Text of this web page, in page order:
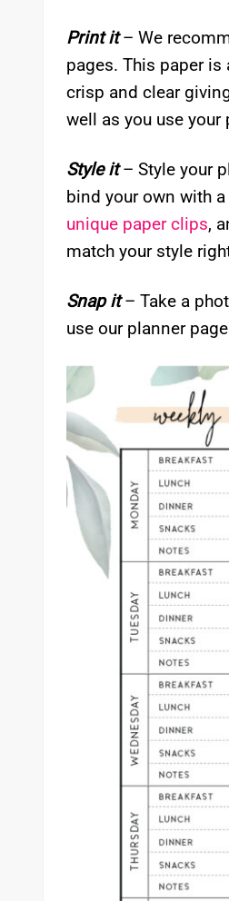
Print it– We
pages. This paper
crisp and clear
well as you use
Style it– Style your
bind your own with a
unique paper clips,
match your style
Snap it– Take a
use our planner